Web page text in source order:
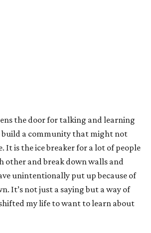
the door for talking and learning
build a community that might not
It is the ice breaker for a lot of people
other and break down walls and
unintentionally put up because of
It’s not just a saying but a way of
my life to want to learn about